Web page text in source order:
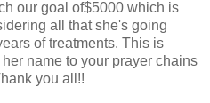
our goal of$5000 which is
all that she's going
of treatments. This is
name to your prayer chains
you all!!